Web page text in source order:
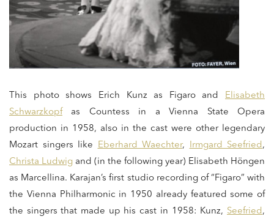
This photo shows Erich Kunz as Figaro and
Elisabeth
Schwarzkopfas Countess in a Vienna State Opera
production in 1958, also in the cast were other legendary
Mozart singers like
Eberhard Waechter, Irmgard Seefried ,
Christa Ludwig and (in the following year) Elisabeth Höngen
as Marcellina. Karajan’s first studio recording of “Figaro” with
the Vienna Philharmonic in 1950 already featured some of
the singers that made up his cast in 1958: Kunz, Seefried ,